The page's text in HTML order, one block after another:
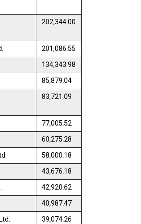
202,344.00
201,086.55
134,343.98
85,879.04
83,721.09
77,005.52
60,275.28
58,000.18
43,676.18
42,920.62
40,987.47
39,074.26